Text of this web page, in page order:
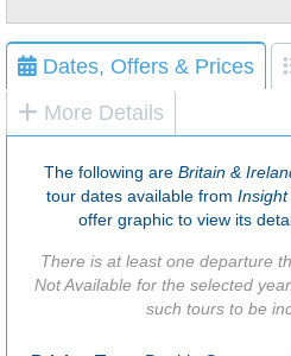
Dates, Offers & Prices
More Details
The following are Britain &
tour dates available from Insight
offer graphic to view its
There is at least one departure
Not Available for the selected year.
such tours to be